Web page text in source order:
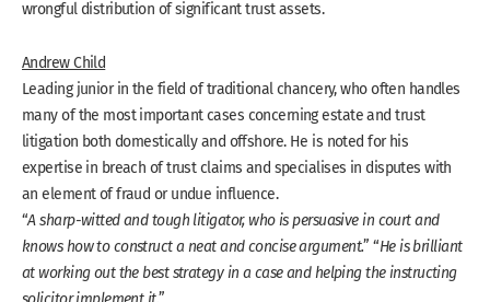
wrongful distribution of significant trust assets.
Andrew Child
Leading junior in the field of traditional chancery, who often handles
many of the most important cases concerning estate and trust
litigation both domestically and offshore. He is noted for his
expertise in breach of trust claims and specialises in disputes with
an element of fraud or undue influence.
“A sharp-witted and tough litigator, who is persuasive in court and
knows how to construct a neat and concise argument.” “He is brilliant
at working out the best strategy in a case and helping the instructing